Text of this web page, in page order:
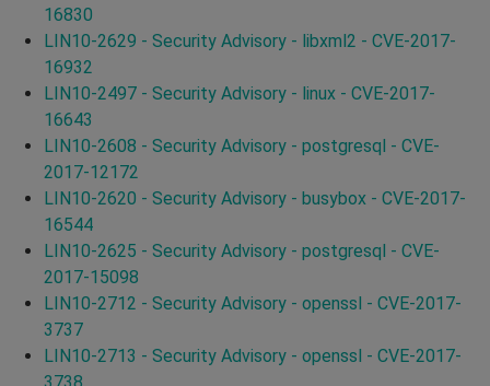
16830
LIN10-2629 - Security Advisory - libxml2 - CVE-2017-
16932
LIN10-2497 - Security Advisory - linux - CVE-2017-
16643
LIN10-2608 - Security Advisory - postgresql - CVE-
2017-12172
LIN10-2620 - Security Advisory - busybox - CVE-2017-
16544
LIN10-2625 - Security Advisory - postgresql - CVE-
2017-15098
LIN10-2712 - Security Advisory - openssl - CVE-2017-
3737
LIN10-2713 - Security Advisory - openssl - CVE-2017-